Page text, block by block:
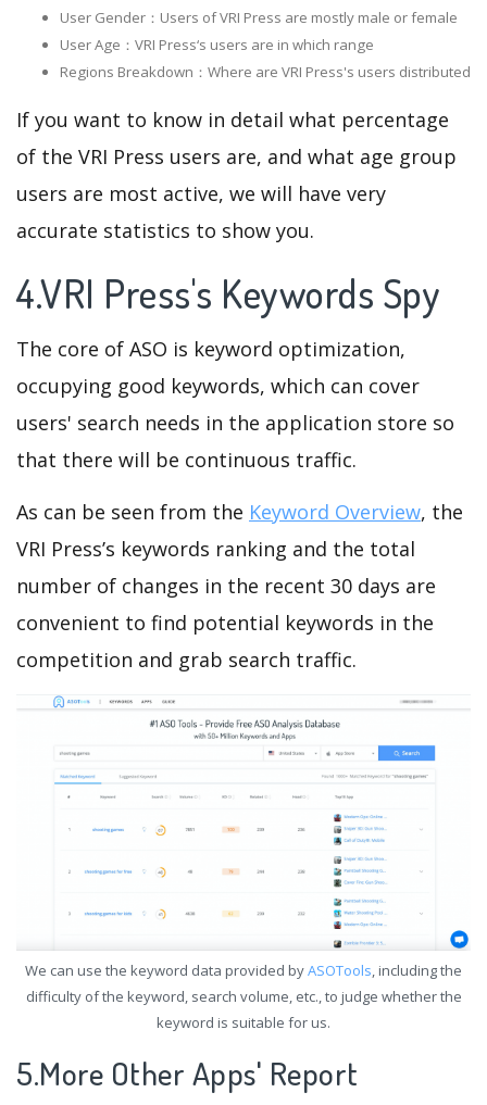
User Gender：Users of VRI Press are mostly male or female
User Age：VRI Press‘s users are in which range
Regions Breakdown：Where are VRI Press's users distributed
If you want to know in detail what percentage
of the VRI Press users are, and what age group
users are most active, we will have very
accurate statistics to show you.
4.VRI Press's Keywords Spy
The core of ASO is keyword optimization,
occupying good keywords, which can cover
users' search needs in the application store so
that there will be continuous traffic.
As can be seen from the Keyword Overview, the
VRI Press’s keywords ranking and the total
number of changes in the recent 30 days are
convenient to find potential keywords in the
competition and grab search traffic.
We can use the keyword data provided byASOTools, including the
difficulty of the keyword, search volume, etc., to judge whether the
keyword is suitable for us.
5.More Other Apps' Report